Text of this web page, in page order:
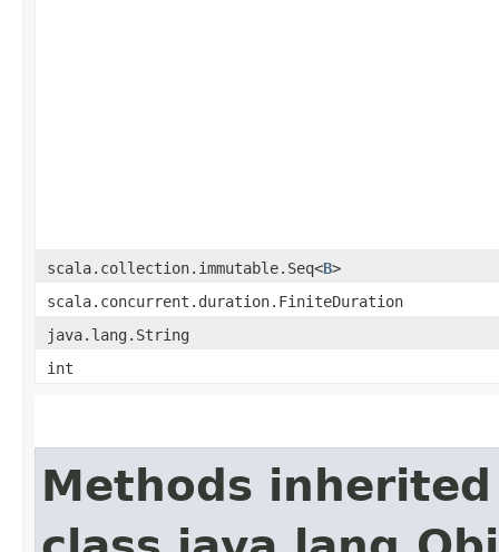
scala.collection.immutable.Seq<B>
scala.concurrent.duration.FiniteDuration
java.lang.String
int
Methods